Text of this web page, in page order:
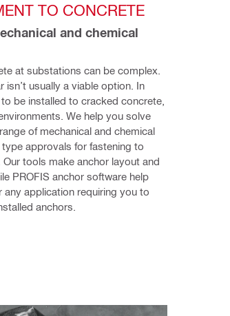
TO CONCRETE
and chemical
at substations can be complex.
isn’t usually a viable option. In
be installed to cracked concrete,
We help you solve
of mechanical and chemical
approvals for fastening to
tools make anchor layout and
PROFIS anchor software help
application requiring you to
anchors.